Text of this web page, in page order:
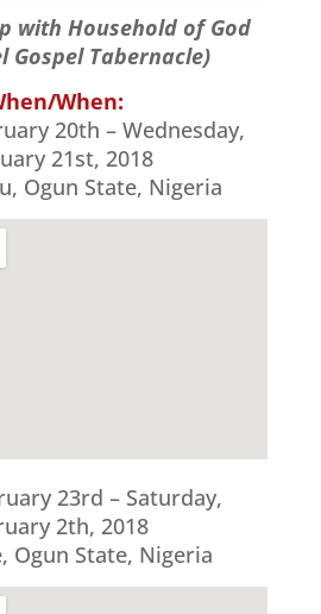
with Household of God
Gospel Tabernacle)
When:
20th – Wednesday,
21st, 2018
Ogun State, Nigeria
23rd – Saturday,
2th, 2018
Ogun State, Nigeria